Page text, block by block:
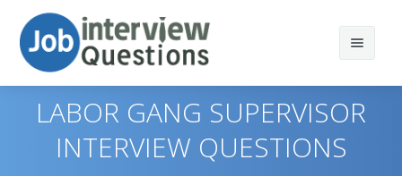
Print Questions
LABOR GANG SUPERVISOR
INTERVIEW QUESTIONS